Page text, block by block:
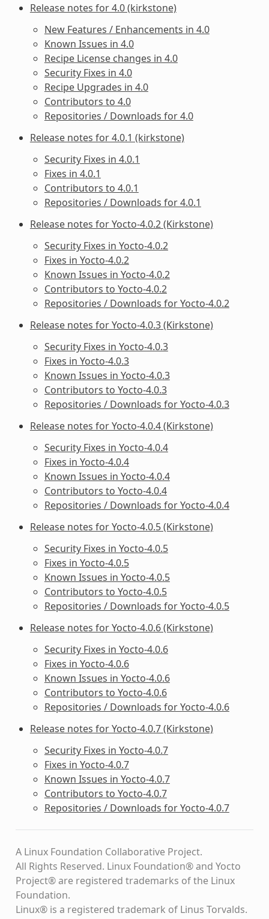
Release notes for 4.0 (kirkstone)
New Features / Enhancements in 4.0
Known Issues in 4.0
Recipe License changes in 4.0
Security Fixes in 4.0
Recipe Upgrades in 4.0
Contributors to 4.0
Repositories / Downloads for 4.0
Release notes for 4.0.1 (kirkstone)
Security Fixes in 4.0.1
Fixes in 4.0.1
Contributors to 4.0.1
Repositories / Downloads for 4.0.1
Release notes for Yocto-4.0.2 (Kirkstone)
Security Fixes in Yocto-4.0.2
Fixes in Yocto-4.0.2
Known Issues in Yocto-4.0.2
Contributors to Yocto-4.0.2
Repositories / Downloads for Yocto-4.0.2
Release notes for Yocto-4.0.3 (Kirkstone)
Security Fixes in Yocto-4.0.3
Fixes in Yocto-4.0.3
Known Issues in Yocto-4.0.3
Contributors to Yocto-4.0.3
Repositories / Downloads for Yocto-4.0.3
Release notes for Yocto-4.0.4 (Kirkstone)
Security Fixes in Yocto-4.0.4
Fixes in Yocto-4.0.4
Known Issues in Yocto-4.0.4
Contributors to Yocto-4.0.4
Repositories / Downloads for Yocto-4.0.4
Release notes for Yocto-4.0.5 (Kirkstone)
Security Fixes in Yocto-4.0.5
Fixes in Yocto-4.0.5
Known Issues in Yocto-4.0.5
Contributors to Yocto-4.0.5
Repositories / Downloads for Yocto-4.0.5
Release notes for Yocto-4.0.6 (Kirkstone)
Security Fixes in Yocto-4.0.6
Fixes in Yocto-4.0.6
Known Issues in Yocto-4.0.6
Contributors to Yocto-4.0.6
Repositories / Downloads for Yocto-4.0.6
Release notes for Yocto-4.0.7 (Kirkstone)
Security Fixes in Yocto-4.0.7
Fixes in Yocto-4.0.7
Known Issues in Yocto-4.0.7
Contributors to Yocto-4.0.7
Repositories / Downloads for Yocto-4.0.7
A Linux Foundation Collaborative Project.
All Rights Reserved. Linux Foundation® and Yocto
Project® are registered trademarks of the Linux
Foundation.
Linux® is a registered trademark of Linus Torvalds.